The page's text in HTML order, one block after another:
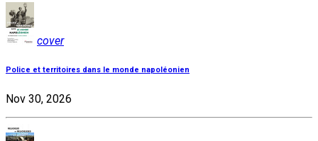
cover
Police et territoires dans le monde napoléonien
Nov 30, 2026